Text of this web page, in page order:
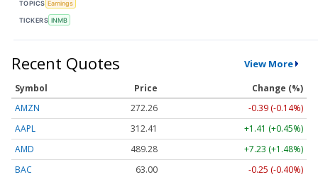
TOPICS Earnings
TICKERS INMB
Recent Quotes View More
Symbol Price
Change (%)
AMZN
272.26
-0.39 (-0.14%)
AAPL
312.41
+1.41 (+0.45%)
AMD
489.28
+7.23 (+1.48%)
BAC
63.00
-0.25 (-0.40%)